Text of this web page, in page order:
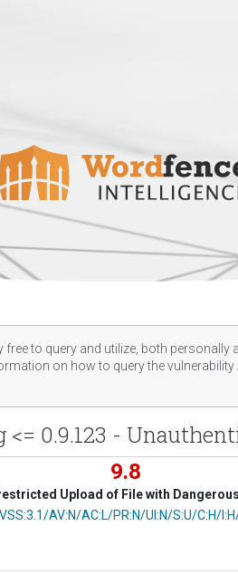
to query and utilize, both
on how to query the
<= 0.9.123 -
9.8
Upload of File with
VectorAV:N/AC:L/PR:N/UI:N/S:U/C:H/